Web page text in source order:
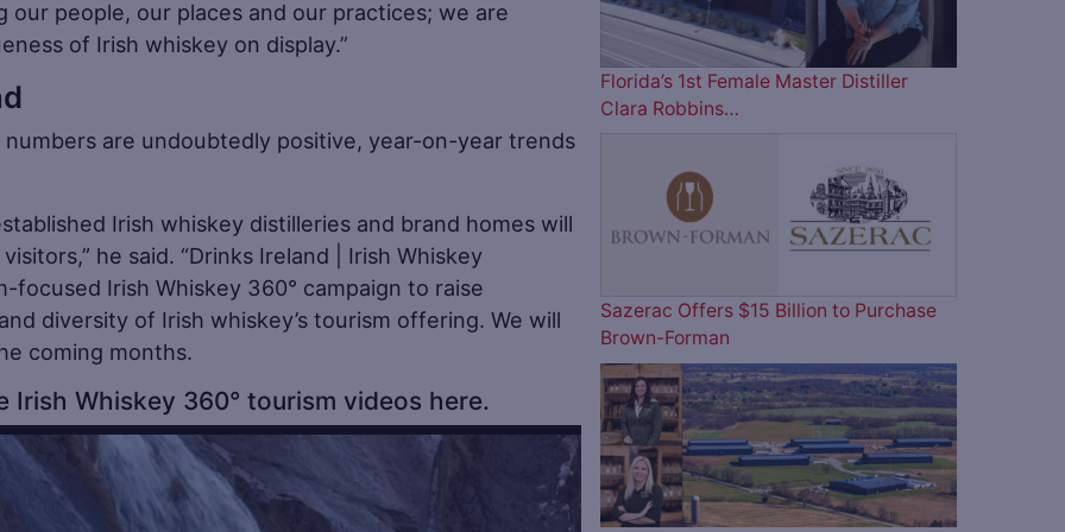
people, our places and our practices; we are
of Irish whiskey on display.”
are undoubtedly positive, year-on-year trends
Irish whiskey distilleries and brand homes will
he said. “Drinks Ireland | Irish Whiskey
Irish Whiskey 360° campaign to raise
diversity of Irish whiskey’s tourism offering. We will
coming months.
Irish Whiskey 360° tourism videos here.
Florida’s 1st Female Master Distiller
Clara Robbins…
Sazerac Offers $15 Billion to Purchase
Brown-Forman